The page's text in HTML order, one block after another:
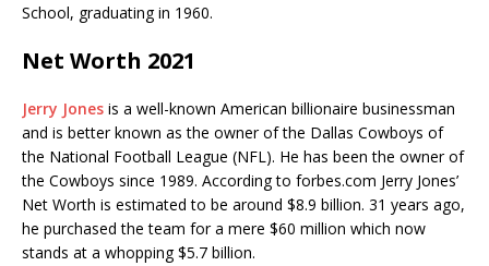
School, graduating in 1960.
Net Worth 2021
Jerry Jones is a well-known American billionaire businessman
and is better known as the owner of the Dallas Cowboys of
the National Football League (NFL). He has been the owner of
the Cowboys since 1989. According to forbes.com Jerry Jones’
Net Worth is estimated to be around $8.9 billion. 31 years ago,
he purchased the team for a mere $60 million which now
stands at a whopping $5.7 billion.